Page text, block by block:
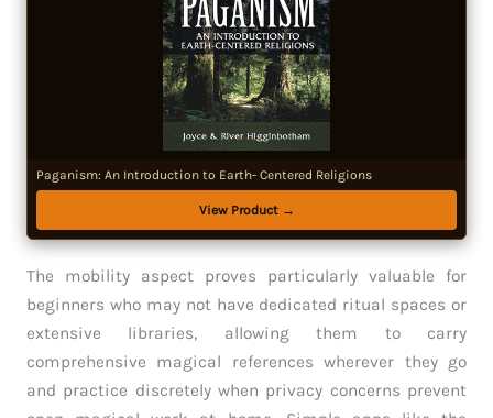
Paganism: An Introduction to Earth- Centered Religions
View Product →
The mobility aspect proves particularly valuable for
beginners who may not have dedicated ritual spaces or
extensive libraries, allowing them to carry
comprehensive magical references wherever they go
and practice discretely when privacy concerns prevent